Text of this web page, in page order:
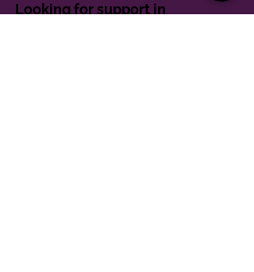
Looking for support in